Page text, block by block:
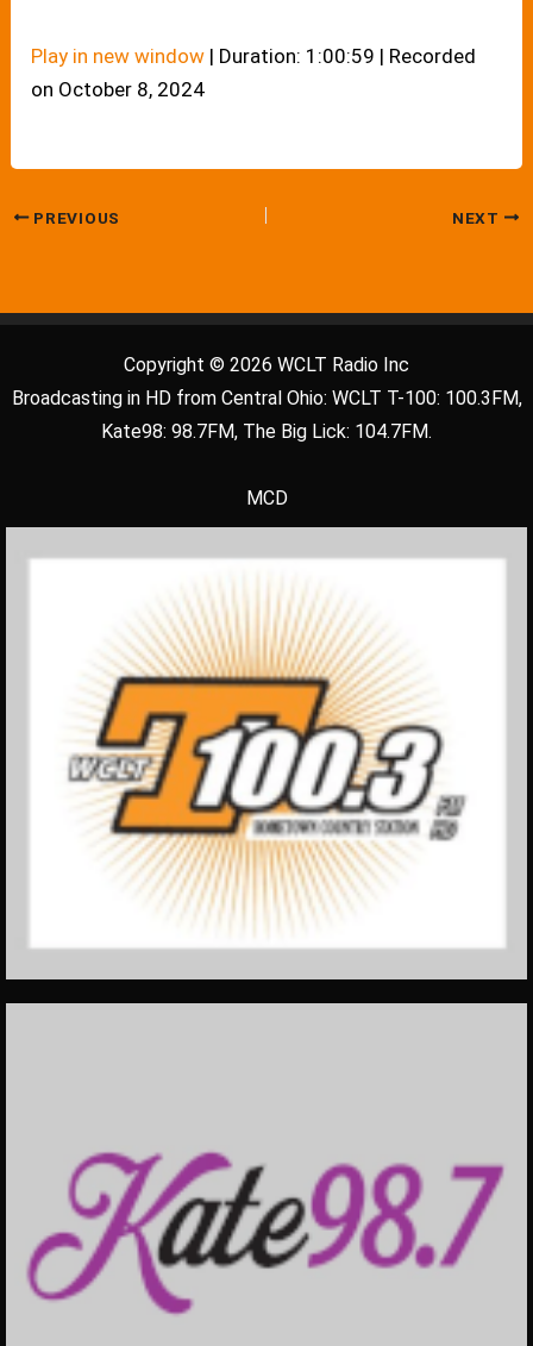
Play in new window | Duration: 1:00:59 | Recorded
on October 8, 2024
PREVIOUS NEXT
Copyright © 2026 WCLT Radio Inc
Broadcasting in HD from Central Ohio: WCLT T-100: 100.3FM,
Kate98: 98.7FM, The Big Lick: 104.7FM.
MCD